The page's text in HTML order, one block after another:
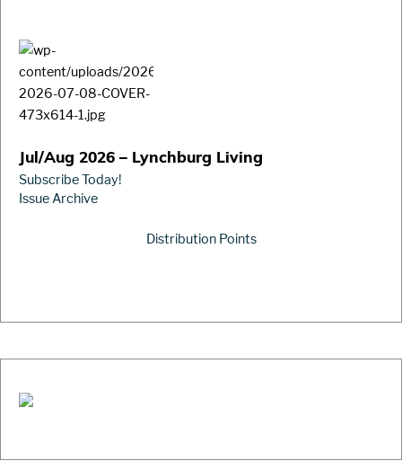
Jul/Aug 2026 – Lynchburg Living
Subscribe Today!
Issue Archive
Distribution Points